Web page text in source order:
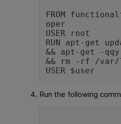
FROM
oper
USER root
RUN apt-get
&& apt-get -
&& rm -rf /
USER $user
Run the following